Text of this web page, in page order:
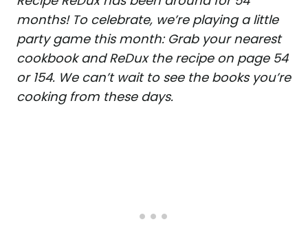
months! To celebrate, we’re playing a little
party game this month: Grab your nearest
cookbook and ReDux the recipe on page 54
or 154. We can’t wait to see the books you’re
cooking from these days.